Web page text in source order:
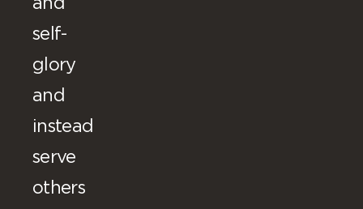
self-
glory
and
instead
serve
others